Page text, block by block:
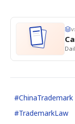
#ChinaTrademark
#TrademarkLaw